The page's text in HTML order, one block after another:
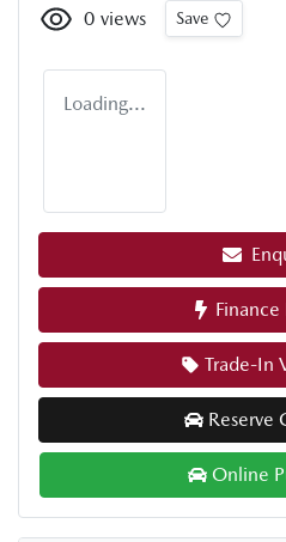
0 views Save
Loading...
Finance
Trade-In
Reserve
Online